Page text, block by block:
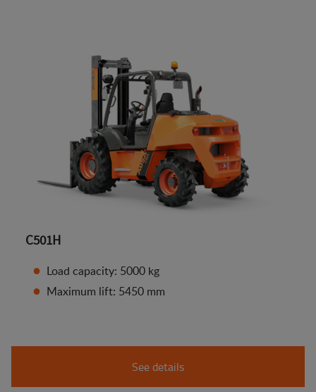
C501H
Load capacity: 5000 kg
Maximum lift: 5450 mm
See details